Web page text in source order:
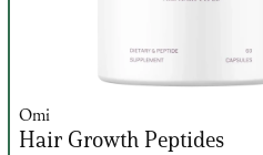
Omi
Hair Growth Peptides